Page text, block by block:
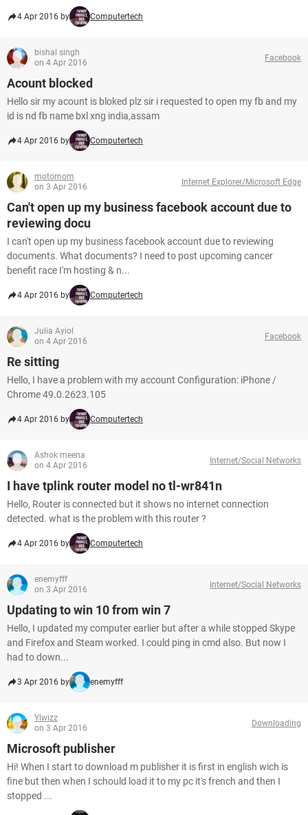
4 Apr 2016 by Computertech
bishal singh
on 4 Apr 2016
Facebook
Acount blocked
Hello sir my acount is bloked plz sir i requested to open my fb and my
id is nd fb name bxl xng india,assam
4 Apr 2016 by Computertech
motomom
on 3 Apr 2016
Internet Explorer/Microsoft Edge
Can't open up my business facebook account due to
reviewing docu
I can't open up my business facebook account due to reviewing
documents. What documents? I need to post upcoming cancer
benefit race I'm hosting & n...
4 Apr 2016 by Computertech
Julia Ayiol
on 4 Apr 2016
Facebook
Re sitting
Hello, I have a problem with my account Configuration: iPhone /
Chrome 49.0.2623.105
4 Apr 2016 by Computertech
Ashok meena
on 4 Apr 2016
Internet/Social Networks
I have tplink router model no tl-wr841n
Hello, Router is connected but it shows no internet connection
detected. what is the problem with this router ?
4 Apr 2016 by Computertech
enemyfff
on 3 Apr 2016
Internet/Social Networks
Updating to win 10 from win 7
Hello, I updated my computer earlier but after a while stopped Skype
and Firefox and Steam worked. I could ping in cmd also. But now I
had to down...
3 Apr 2016 by enemyfff
Ylwizz
on 3 Apr 2016
Downloading
Microsoft publisher
Hi! When I start to download m publisher it is first in english wich is
fine but then when I schould load it to my pc it's french and then I
stopped ...